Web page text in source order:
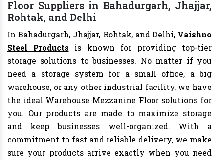
Floor Suppliers in Bahadurgarh, Jhajjar,
Rohtak, and Delhi
In Bahadurgarh, Jhajjar, Rohtak, and Delhi, Vaishno
Steel Products is known for providing top-tier
storage solutions to businesses. No matter if you
need a storage system for a small office, a big
warehouse, or any other industrial facility, we have
the ideal Warehouse Mezzanine Floor solutions for
you. Our products are made to maximize storage
and keep businesses well-organized. With a
commitment to fast and reliable delivery, we make
sure your products arrive exactly when you need